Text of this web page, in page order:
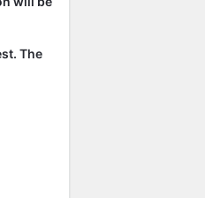
The